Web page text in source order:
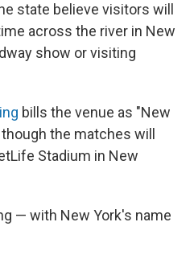
state believe visitors will
across the river in New
show or visiting
bills the venue as "New
the matches will
Stadium in New
— with New York's name